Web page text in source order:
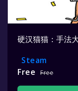
硬汉猫猫：手法
Steam
Free
Free